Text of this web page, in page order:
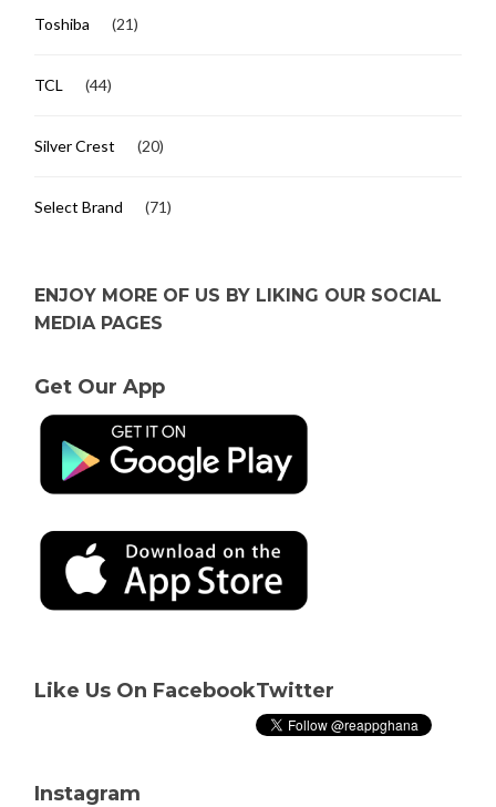
Toshiba (21)
TCL (44)
Silver Crest (20)
Select Brand (71)
ENJOY MORE OF US BY LIKING OUR SOCIAL
MEDIA PAGES
Get Our App
Like Us On FacebookTwitter
Instagram